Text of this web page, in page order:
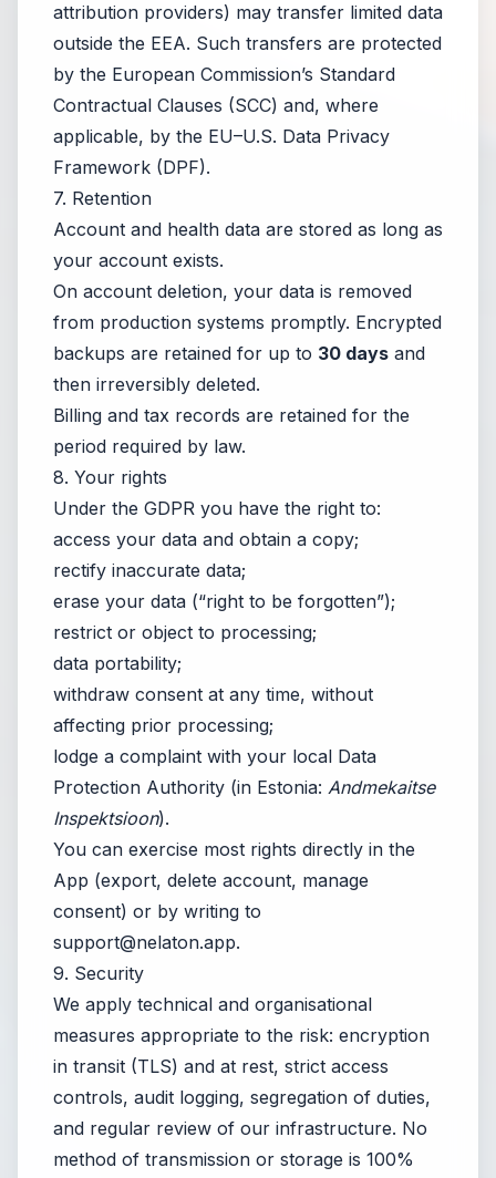
attribution providers) may transfer limited data
outside the EEA. Such transfers are protected
by the European Commission’s Standard
Contractual Clauses (SCC) and, where
applicable, by the EU–U.S. Data Privacy
Framework (DPF).
7. Retention
Account and health data are stored as long as
your account exists.
On account deletion, your data is removed
from production systems promptly. Encrypted
backups are retained for up to 30 days and
then irreversibly deleted.
Billing and tax records are retained for the
period required by law.
8. Your rights
Under the GDPR you have the right to:
access your data and obtain a copy;
rectify inaccurate data;
erase your data (“right to be forgotten”);
restrict or object to processing;
data portability;
withdraw consent at any time, without
affecting prior processing;
lodge a complaint with your local Data
Protection Authority (in Estonia: Andmekaitse
Inspektsioon).
You can exercise most rights directly in the
App (export, delete account, manage
consent) or by writing to
support@nelaton.app.
9. Security
We apply technical and organisational
measures appropriate to the risk: encryption
in transit (TLS) and at rest, strict access
controls, audit logging, segregation of duties,
and regular review of our infrastructure. No
method of transmission or storage is 100%